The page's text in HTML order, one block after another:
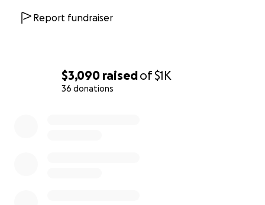
$3,090 raisedof$1K
36 donations
Report fundraiser